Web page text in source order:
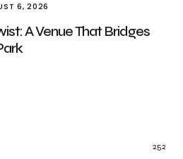
6, 2026
A Venue That Bridges
252